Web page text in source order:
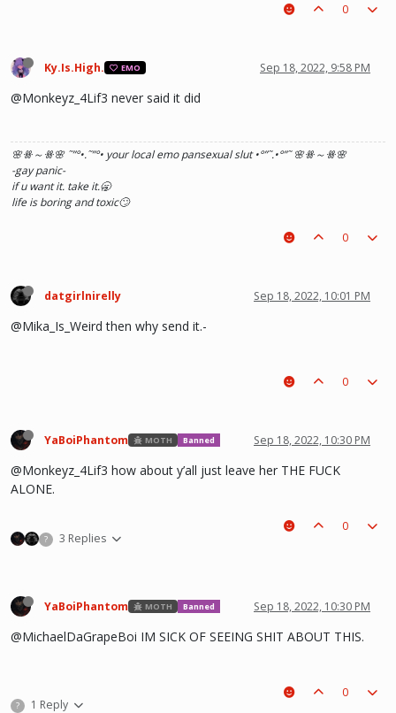
0
Ky.Is.High. EMO Sep 18, 2022, 9:58 PM
@Monkeyz_4Lif3 never said it did
🌸ꗥ～ꗥ🌸 ˜”°•.˜”°• your local emo pansexual slut •°”˜.•°”˜ 🌸ꗥ～ꗥ🌸
-gay panic-
if u want it. take it.🥱
life is boring and toxic🙄
0
datgirlnirelly Sep 18, 2022, 10:01 PM
@Mika_Is_Weird then why send it.-
0
YaBoiPhantom MOTH Banned Sep 18, 2022, 10:30 PM
@Monkeyz_4Lif3 how about y’all just leave her THE FUCK
ALONE.
? 3 Replies
0
YaBoiPhantom MOTH Banned Sep 18, 2022, 10:30 PM
@MichaelDaGrapeBoi IM SICK OF SEEING SHIT ABOUT THIS.
? 1 Reply
0